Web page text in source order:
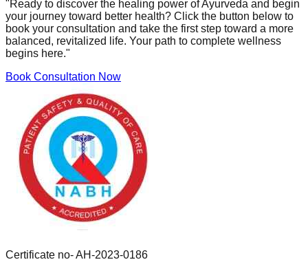
"Ready to discover the healing power of Ayurveda and begin
your journey toward better health? Click the button below to
book your consultation and take the first step toward a more
balanced, revitalized life. Your path to complete wellness
begins here."
Book Consultation Now
Certificate no- AH-2023-0186